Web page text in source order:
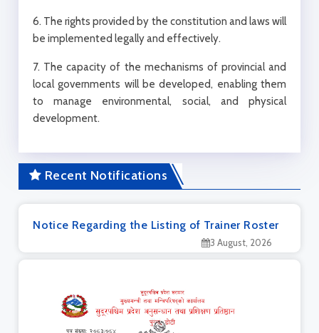
6. The rights provided by the constitution and laws will
be implemented legally and effectively.
7. The capacity of the mechanisms of provincial and
local governments will be developed, enabling them
to manage environmental, social, and physical
development.
Recent Notifications
Notice Regarding the Listing of Trainer Roster
3 August, 2026